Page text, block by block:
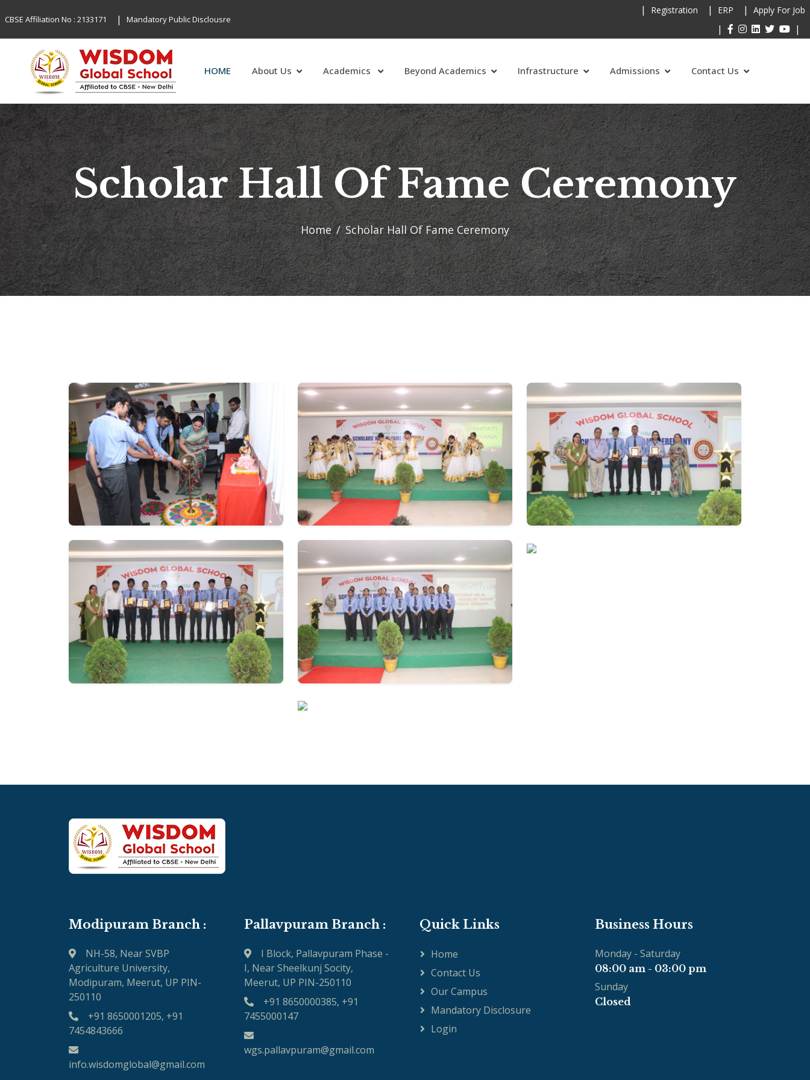
CBSE Affiliation No : 2133171 | Mandatory Public Disclousre
| Registration | ERP | Apply For Job
| |
HOME About Us Academics Beyond Academics Infrastructure Admissions Contact Us
Scholar Hall Of Fame Ceremony
Home Scholar Hall Of Fame Ceremony
Modipuram Branch :
NH-58, Near SVBP
Agriculture University,
Modipuram, Meerut, UP PIN-
250110
+91 8650001205, +91
7454843666
info.wisdomglobal@gmail.com
Pallavpuram Branch :
I Block, Pallavpuram Phase -
I, Near Sheelkunj Socity,
Meerut, UP PIN-250110
+91 8650000385, +91
7455000147
wgs.pallavpuram@gmail.com
Quick Links
Home
Contact Us
Our Campus
Mandatory Disclosure
Login
Business Hours
Monday - Saturday
08:00 am - 03:00 pm
Sunday
Closed